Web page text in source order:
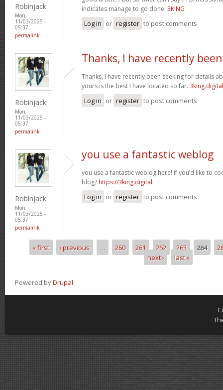
Robinjack
Mon,
11/03/2025 -
05:37
permalink
indicates manage to go done. 3KING
Log in or register to post comments
Robinjack
Mon,
11/03/2025 -
05:37
permalink
Thanks, I have recently been
Thanks, I have recently been seeking for details
yours is the best I have located so far. 3king.digital
Log in or register to post comments
Robinjack
Mon,
11/03/2025 -
05:37
permalink
you use a fantastic weblog
you use a fantastic weblog here! if you’d like to
blog? https://3king.digital
Log in or register to post comments
Pages
« first ‹ previous … 260 261 262 263 264
next ›
last »
Powered byDrupal